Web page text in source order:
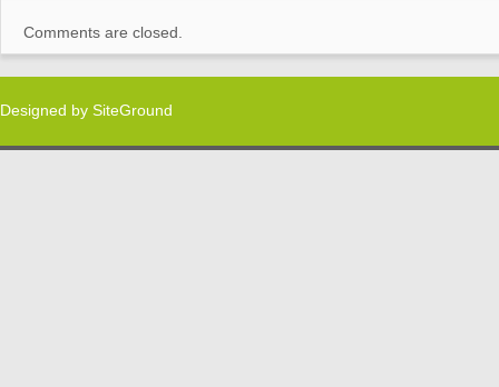
Comments are closed.
Designed by SiteGround